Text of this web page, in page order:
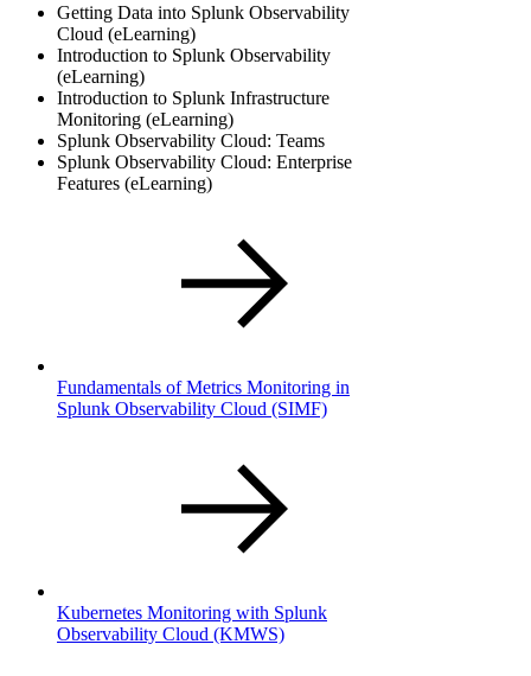
Getting Data into Splunk Observability
Cloud (eLearning)
Introduction to Splunk Observability
(eLearning)
Introduction to Splunk Infrastructure
Monitoring (eLearning)
Splunk Observability Cloud: Teams
Splunk Observability Cloud: Enterprise
Features (eLearning)
Fundamentals of Metrics Monitoring in
Splunk Observability Cloud (SIMF)
Kubernetes Monitoring with Splunk
Observability Cloud (KMWS)